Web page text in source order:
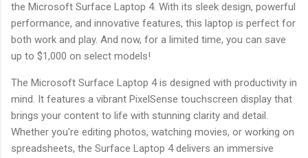
the Microsoft Surface Laptop 4. With its sleek design, powerful
performance, and innovative features, this laptop is perfect for
both work and play. And now, for a limited time, you can save
up to $1,000 on select models!
The Microsoft Surface Laptop 4 is designed with productivity in
mind. It features a vibrant PixelSense touchscreen display that
brings your content to life with stunning clarity and detail.
Whether you're editing photos, watching movies, or working on
spreadsheets, the Surface Laptop 4 delivers an immersive